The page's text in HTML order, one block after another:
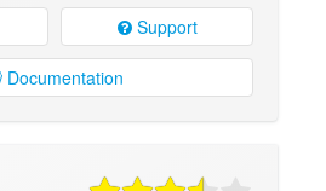
Support
Documentation